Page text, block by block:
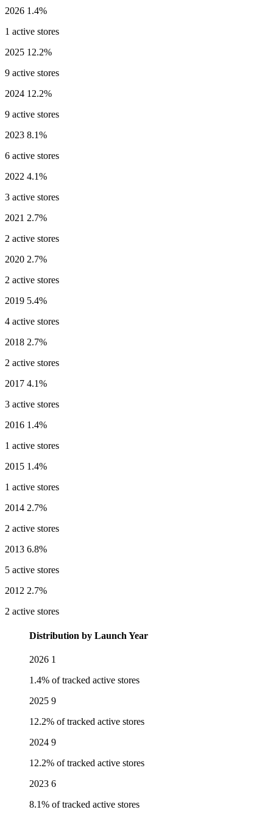
2026 1.4%
1 active stores
2025 12.2%
9 active stores
2024 12.2%
9 active stores
2023 8.1%
6 active stores
2022 4.1%
3 active stores
2021 2.7%
2 active stores
2020 2.7%
2 active stores
2019 5.4%
4 active stores
2018 2.7%
2 active stores
2017 4.1%
3 active stores
2016 1.4%
1 active stores
2015 1.4%
1 active stores
2014 2.7%
2 active stores
2013 6.8%
5 active stores
2012 2.7%
2 active stores
Distribution by Launch Year
2026 1
1.4% of tracked active stores
2025 9
12.2% of tracked active stores
2024 9
12.2% of tracked active stores
2023 6
8.1% of tracked active stores